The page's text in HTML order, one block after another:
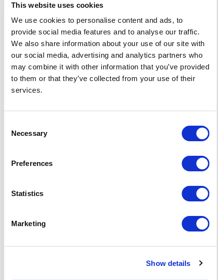
This website uses cookies
We use cookies to personalise content and ads, to
provide social media features and to analyse our traffic.
We also share information about your use of our site with
our social media, advertising and analytics partners who
may combine it with other information that you’ve provided
to them or that they’ve collected from your use of their
services.
Selection
Necessary
Preferences
Statistics
Marketing
Show details
Are the templates designed
for mobile compatibility?
Can the templates be
integrated with other school
systems or software?
What do I need to build my
build a school website from
How do I update content on